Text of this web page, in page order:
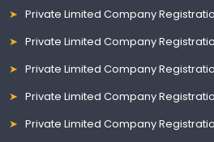
Private Limited Company
Private Limited Company
Private Limited Company
Private Limited Company
Private Limited Company